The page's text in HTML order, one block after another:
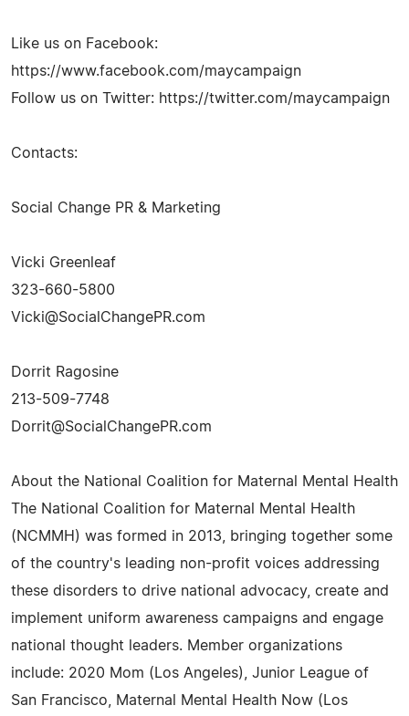
Like us on Facebook:
https://www.facebook.com/maycampaign
Follow us on Twitter: https://twitter.com/maycampaign
Contacts:
Social Change PR & Marketing
Vicki Greenleaf
323-660-5800
Vicki@SocialChangePR.com
Dorrit Ragosine
213-509-7748
Dorrit@SocialChangePR.com
About the National Coalition for Maternal Mental Health
The National Coalition for Maternal Mental Health
(NCMMH) was formed in 2013, bringing together some
of the country's leading non-profit voices addressing
these disorders to drive national advocacy, create and
implement uniform awareness campaigns and engage
national thought leaders. Member organizations
include: 2020 Mom (Los Angeles), Junior League of
San Francisco, Maternal Mental Health Now (Los